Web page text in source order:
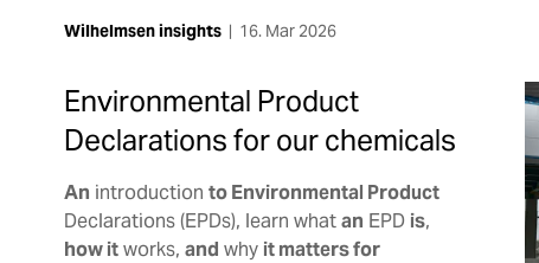
Wilhelmsen insights | 16. Mar 2026
Environmental Product
Declarations for our chemicals
An introduction to Environmental Product
Declarations (EPDs), learn whatan EPD is,
how itworks, and why it matters for